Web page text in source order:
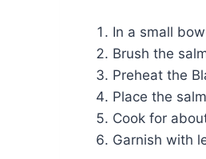
In a small
Brush the
Preheat the
Place the
Cook for
Garnish with